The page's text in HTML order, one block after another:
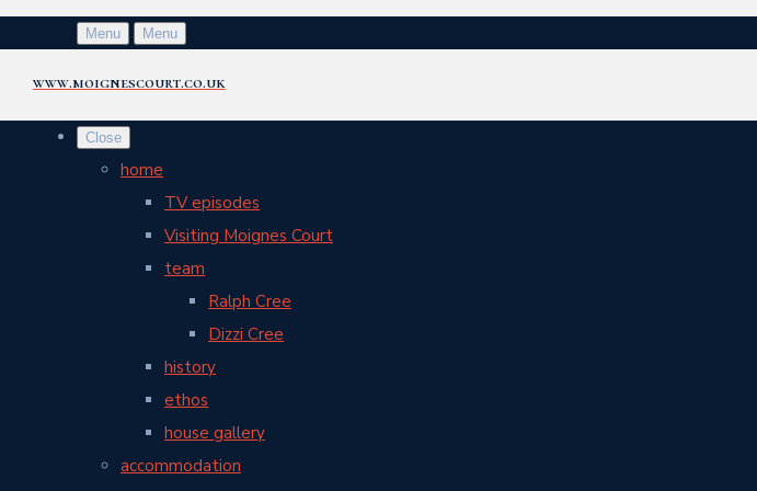
Menu Menu
www.moignescourt.co.uk
Close
home
TV episodes
Visiting Moignes Court
team
Ralph Cree
Dizzi Cree
history
ethos
house gallery
accommodation